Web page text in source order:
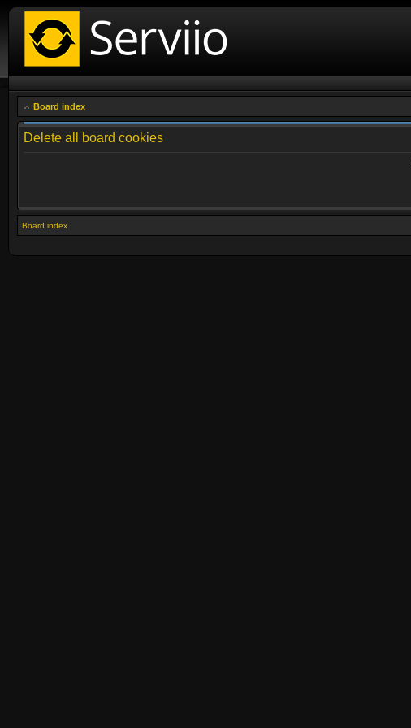
Board index
Delete all board cookies
Board index